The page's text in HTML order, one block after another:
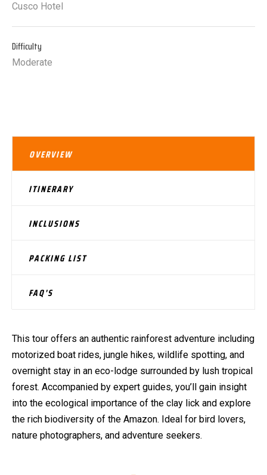
Cusco Hotel
Difficulty
Moderate
OVERVIEW
ITINERARY
INCLUSIONS
PACKING LIST
FAQ'S
This tour offers an authentic rainforest adventure including
motorized boat rides, jungle hikes, wildlife spotting, and
overnight stay in an eco-lodge surrounded by lush tropical
forest. Accompanied by expert guides, you’ll gain insight
into the ecological importance of the clay lick and explore
the rich biodiversity of the Amazon. Ideal for bird lovers,
nature photographers, and adventure seekers.